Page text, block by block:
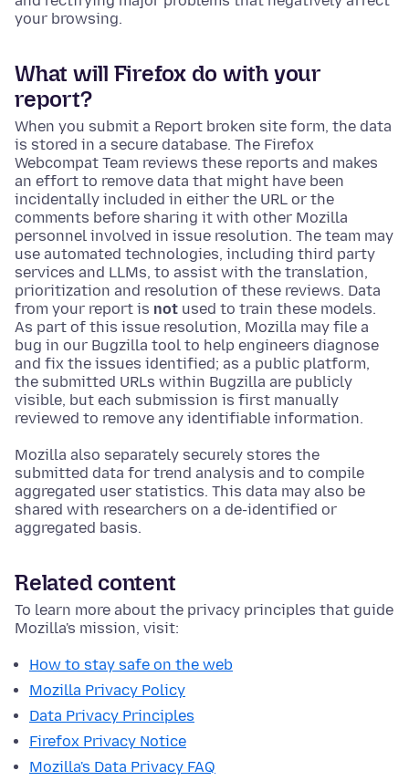
your browsing.
What will Firefox do with your
report?
When you submit a Report broken site form, the data
is stored in a secure database. The Firefox
Webcompat Team reviews these reports and makes
an effort to remove data that might have been
incidentally included in either the URL or the
comments before sharing it with other Mozilla
personnel involved in issue resolution. The team may
use automated technologies, including third party
services and LLMs, to assist with the translation,
prioritization and resolution of these reviews. Data
from your report is not used to train these models.
As part of this issue resolution, Mozilla may file a
bug in our Bugzilla tool to help engineers diagnose
and fix the issues identified; as a public platform,
the submitted URLs within Bugzilla are publicly
visible, but each submission is first manually
reviewed to remove any identifiable information.
Mozilla also separately securely stores the
submitted data for trend analysis and to compile
aggregated user statistics. This data may also be
shared with researchers on a de-identified or
aggregated basis.
Related content
To learn more about the privacy principles that guide
Mozilla's mission, visit:
How to stay safe on the web
Mozilla Privacy Policy
Data Privacy Principles
Firefox Privacy Notice
Mozilla's Data Privacy FAQ